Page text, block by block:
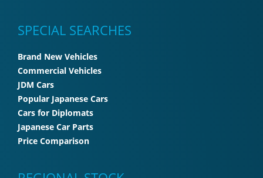
SPECIAL SEARCHES
Brand New Vehicles
Commercial Vehicles
JDM Cars
Popular Japanese Cars
Cars for Diplomats
Japanese Car Parts
Price Comparison